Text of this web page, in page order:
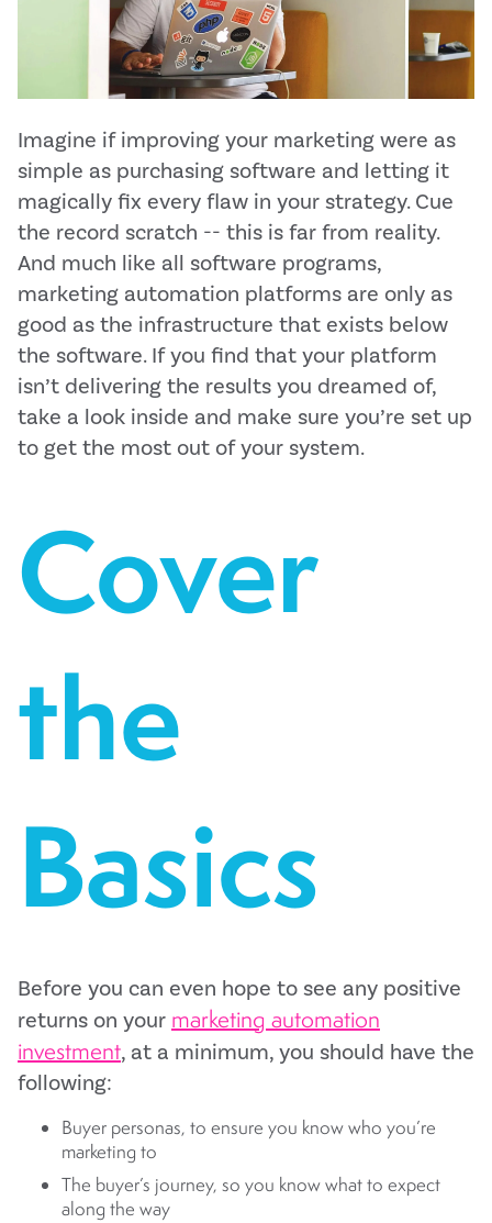
Imagine if improving your marketing were as
simple as purchasing software and letting it
magically fix every flaw in your strategy. Cue
the record scratch -- this is far from reality.
And much like all software programs,
marketing automation platforms are only as
good as the infrastructure that exists below
the software. If you find that your platform
isn’t delivering the results you dreamed of,
take a look inside and make sure you’re set up
to get the most out of your system.
Cover
the
Basics
Before you can even hope to see any positive
returns on your marketing automation
investment, at a minimum, you should have the
following:
Buyer personas, to ensure you know who you’re
marketing to
The buyer’s journey, so you know what to expect
along the way